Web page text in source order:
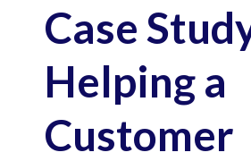
Case
Helping a
Customer